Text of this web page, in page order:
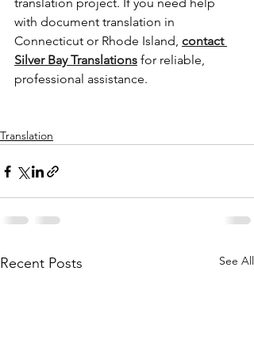
with document translation in
Connecticut or Rhode Island, contact
Silver Bay Translations for reliable,
professional assistance.
Translation
Recent Posts See All